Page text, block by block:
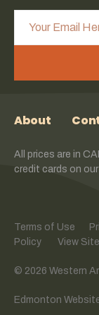
About
All prices are in
credit cards on
Terms of Use
Policy
View
© 2026 Western
Edmonton